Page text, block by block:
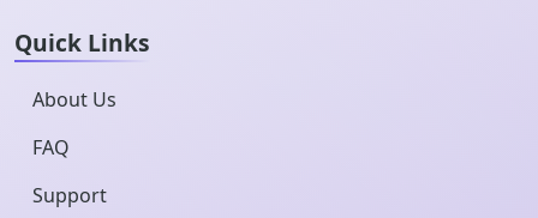
Quick Links
About Us
FAQ
Support